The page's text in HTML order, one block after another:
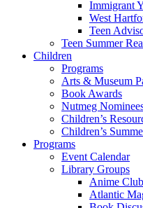
Immigrant
West
Teen
Teen Summer
Children
Programs
Arts & Museum
Book Awards
Nutmeg
Children’s
Children’s
Programs
Event Calendar
Library Groups
Anime Club
Atlantic